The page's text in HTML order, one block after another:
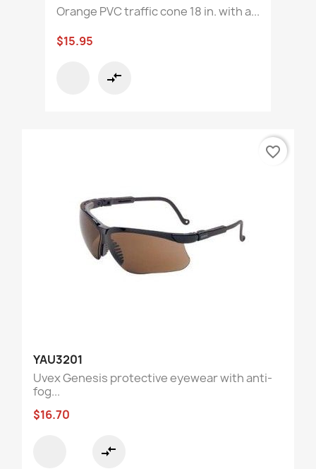
Orange PVC traffic cone 18 in. with a...
$15.95
compare_arrows
YAU3201
Uvex Genesis protective eyewear with anti-
fog...
$16.70
compare_arrows
favorite_border